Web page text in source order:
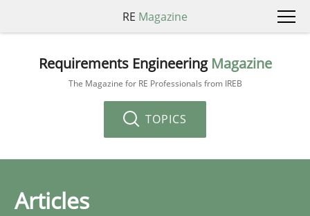
RE Magazine
Requirements Engineering Magazine
The Magazine for RE Professionals from IREB
TOPICS
Articles